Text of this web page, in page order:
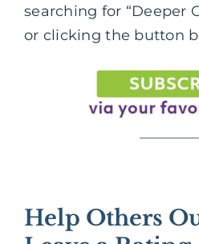
searching for “Deeper
or clicking the button
Help Others